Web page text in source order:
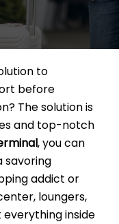
to
before
The solution is
and top-notch
, you can
savoring
addict or
loungers,
everything inside